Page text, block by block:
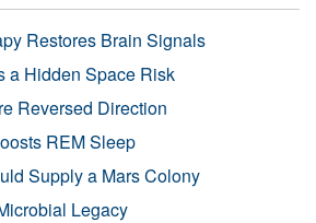
Restores Brain Signals
a Hidden Space Risk
Reversed Direction
REM Sleep
Supply a Mars Colony
Legacy